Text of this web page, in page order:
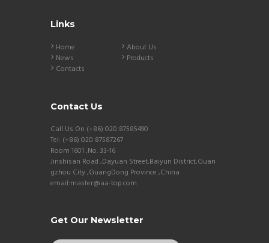
Links
Home
About Us
News
Products
Contacts
Contact Us
Call Us On (+86) 020 87585490
Tel: (+86) 020 87587267
Room 1601 ,No. 33-16
Jinshisan Road ,Dayuan Street,Baiyun District,Guan
gzhou City ,GuangDong Province ,China
email:master@aa-top.com
Get Our Newsletter